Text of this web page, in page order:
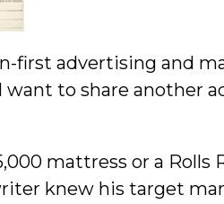
first advertising and
want to share another
mattress or a Rolls
knew his target